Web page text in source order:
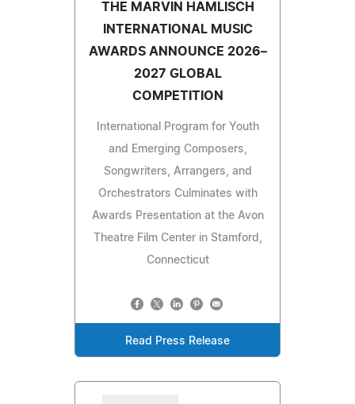
THE MARVIN HAMLISCH
INTERNATIONAL MUSIC
AWARDS ANNOUNCE 2026–
2027 GLOBAL
COMPETITION
International Program for Youth
and Emerging Composers,
Songwriters, Arrangers, and
Orchestrators Culminates with
Awards Presentation at the Avon
Theatre Film Center in Stamford,
Connecticut
Read Press Release